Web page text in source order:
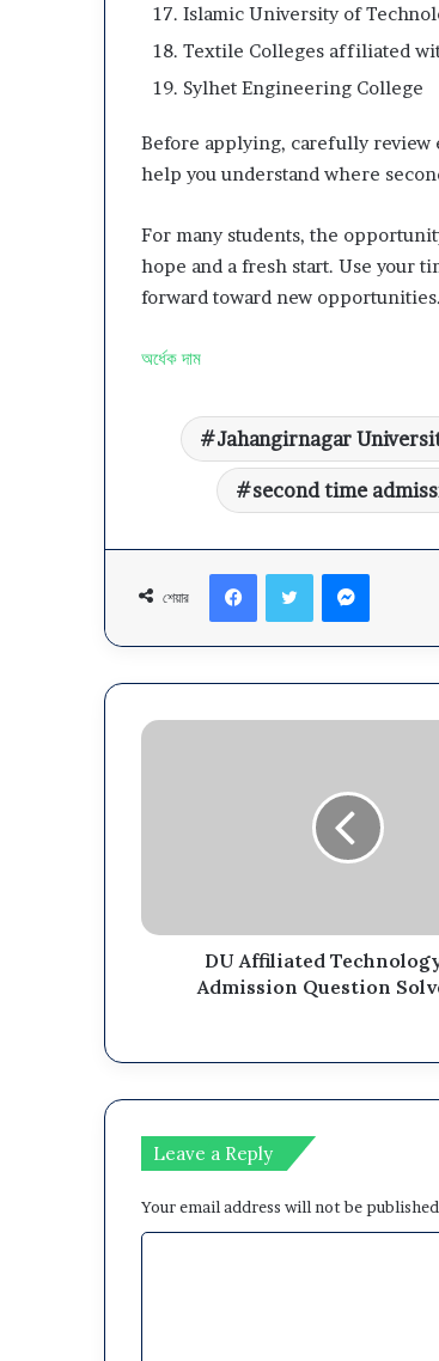
Islamic University of
Textile Colleges affiliated
Sylhet Engineering College
Before applying, carefully review
help you understand where
For many students, the
hope and a fresh start. Use your
forward toward new opportunities.
অর্ধেক দাম
Jahangirnagar
second time
শেয়ার
FacebookTwitterMessenger
DU Affiliated
Admission Question
Leave a Reply
Your email address will not be